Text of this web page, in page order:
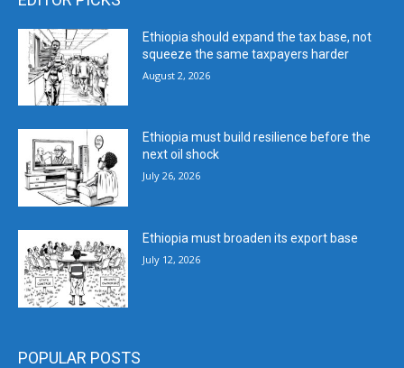
Ethiopia should expand the tax base, not
squeeze the same taxpayers harder
August 2, 2026
Ethiopia must build resilience before the
next oil shock
July 26, 2026
Ethiopia must broaden its export base
July 12, 2026
POPULAR POSTS